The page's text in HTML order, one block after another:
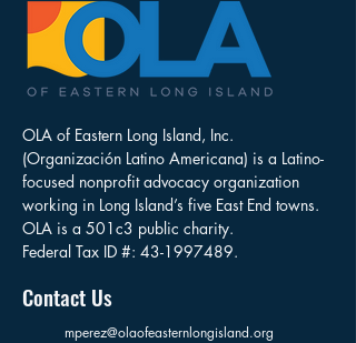
OLA of Eastern Long Island, Inc.
(Organización Latino Americana) is a Latino-
focused nonprofit advocacy organization
working in Long Island’s five East End towns.
OLA is a 501c3 public charity.
Federal Tax ID #: 43-1997489.
Contact Us
mperez@olaofeasternlongisland.org